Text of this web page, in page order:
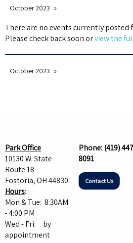
October 2023
There are no events currently posted
Please check back soon orview the
October 2023
Park Office
10130 W. State
Route 18
Fostoria, OH 44830
Hours:
Mon & Tue: 8:30AM
- 4:00 PM
Wed - Fri: by
appointment
Phone:(419)
8091
Contact Us